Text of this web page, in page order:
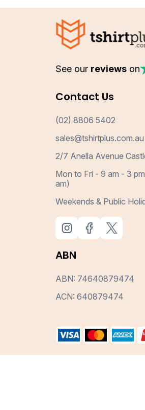
See our reviews on
Contact Us
(02) 8806 5402
sales@tshirtplus.com.au
2/7 Anella Avenue
Mon to Fri - 9 am - 3
am)
Weekends & Public
ABN
ABN: 74640879474
ACN: 640879474